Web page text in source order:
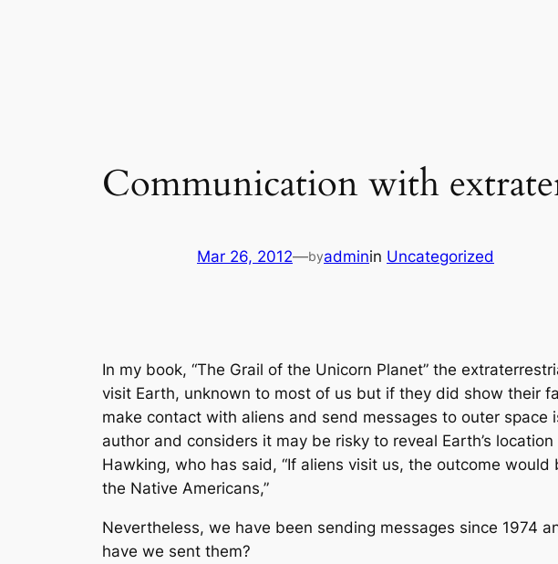
Communication with
Mar 26, 2012—byadminin Uncategorized
In my book, “The Grail of the Unicorn Planet” the
visit Earth, unknown to most of us but if they did show their
make contact with aliens and send messages to outer
author and considers it may be risky to reveal Earth’s
Hawking, who has said, “If aliens visit us, the outcome
the Native Americans,”
Nevertheless, we have been sending messages since 1974
have we sent them?